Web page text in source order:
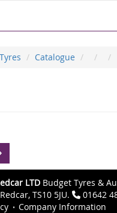
Tyres Catalogue
LTD Budget Tyres &
TS10 5JU.
01642
Company Information